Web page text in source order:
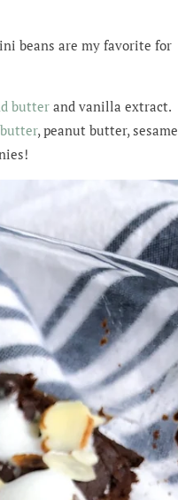
beans are my favorite for
butter and vanilla extract.
, peanut butter, sesame